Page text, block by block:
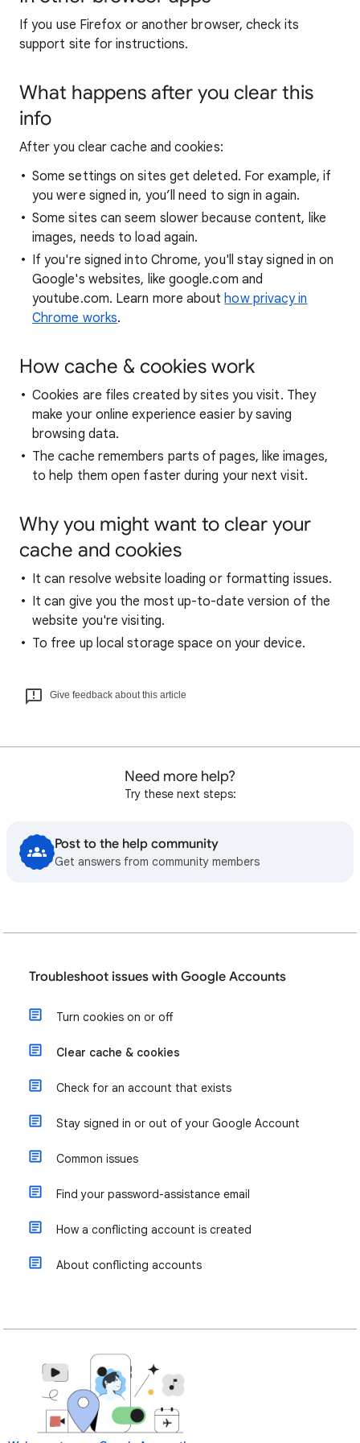
If you use Firefox or another browser, check its
support site for instructions.
What happens after you clear this
info
After you clear cache and cookies:
Some settings on sites get deleted. For example, if
you were signed in, you’ll need to sign in again.
Some sites can seem slower because content, like
images, needs to load again.
If you're signed into Chrome, you'll stay signed in on
Google's websites, like google.com and
youtube.com. Learn more abouthow privacy in
Chrome works.
How cache & cookies work
Cookies are files created by sites you visit. They
make your online experience easier by saving
browsing data.
The cache remembers parts of pages, like images,
to help them open faster during your next visit.
Why you might want to clear your
cache and cookies
It can resolve website loading or formatting issues.
It can give you the most up-to-date version of the
website you're visiting.
To free up local storage space on your device.
Give feedback about this article
Need more help?
Try these next steps:
Post to the help community
Get answers from community members
Troubleshoot issues with Google Accounts
Turn cookies on or off
Clear cache & cookies
Check for an account that exists
Stay signed in or out of your Google Account
Common issues
Find your password-assistance email
How a conflicting account is created
About conflicting accounts